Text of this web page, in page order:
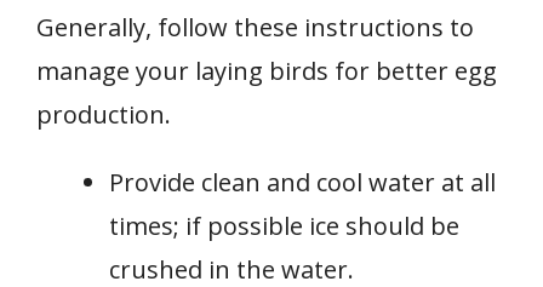
Generally, follow these instructions to
manage your laying birds for better egg
production.
Provide clean and cool water at all
times; if possible ice should be
crushed in the water.